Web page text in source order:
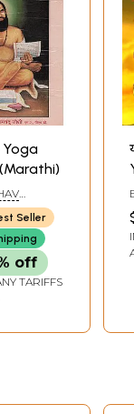
Yoga
JOSHI
Seller
off
TARIFFS